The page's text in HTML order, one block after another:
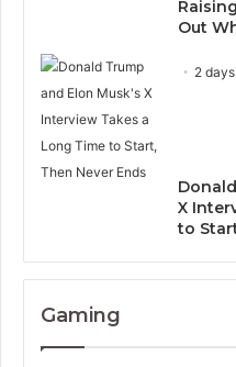
Out
2
X
to
Gaming